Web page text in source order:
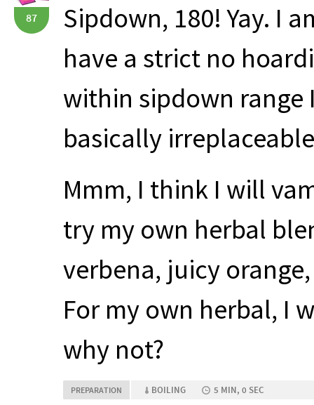
87
Sipdown, 180! Yay. I
have a strict no
within sipdown range
basically
Mmm, I think I will
try my own herbal
verbena, juicy
For my own herbal, I
why not?
PREPARATION BOILING 5 MIN, 0 SEC